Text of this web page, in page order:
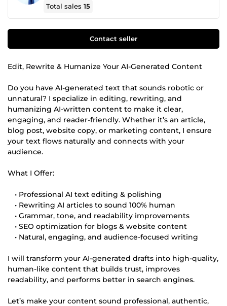
Total sales15
Contact seller
Edit, Rewrite & Humanize Your AI-Generated Content
Do you have AI-generated text that sounds robotic or
unnatural? I specialize in editing, rewriting, and
humanizing AI-written content to make it clear,
engaging, and reader-friendly. Whether it’s an article,
blog post, website copy, or marketing content, I ensure
your text flows naturally and connects with your
audience.
What I Offer:
• Professional AI text editing & polishing
• Rewriting AI articles to sound 100% human
• Grammar, tone, and readability improvements
• SEO optimization for blogs & website content
• Natural, engaging, and audience-focused writing
I will transform your AI-generated drafts into high-quality,
human-like content that builds trust, improves
readability, and performs better in search engines.
Let’s make your content sound professional, authentic,